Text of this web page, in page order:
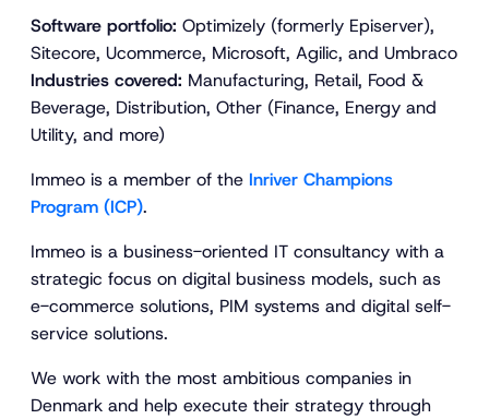
Software portfolio: Optimizely (formerly Episerver),
Sitecore, Ucommerce, Microsoft, Agilic, and Umbraco
Industries covered: Manufacturing, Retail, Food &
Beverage, Distribution, Other (Finance, Energy and
Utility, and more)
Immeo is a member of the Inriver Champions
Program (ICP).
Immeo is a business-oriented IT consultancy with a
strategic focus on digital business models, such as
e-commerce solutions, PIM systems and digital self-
service solutions.
We work with the most ambitious companies in
Denmark and help execute their strategy through